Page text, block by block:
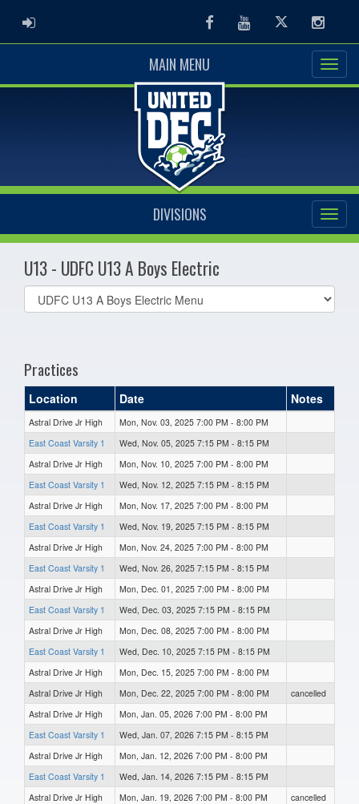
ADMIN LOGIN FacebookYoutubeTwitter
MAIN MENU
DIVISIONS
U13 - UDFC U13 A Boys Electric
Select
list(select
Practices
Location Date Notes
Astral Drive Jr High
Mon, Nov. 03, 2025 7:00 PM - 8:00 PM
East Coast Varsity 1
Wed, Nov. 05, 2025 7:15 PM - 8:15 PM
Astral Drive Jr High
Mon, Nov. 10, 2025 7:00 PM - 8:00 PM
East Coast Varsity 1
Wed, Nov. 12, 2025 7:15 PM - 8:15 PM
Astral Drive Jr High
Mon, Nov. 17, 2025 7:00 PM - 8:00 PM
East Coast Varsity 1
Wed, Nov. 19, 2025 7:15 PM - 8:15 PM
Astral Drive Jr High
Mon, Nov. 24, 2025 7:00 PM - 8:00 PM
East Coast Varsity 1
Wed, Nov. 26, 2025 7:15 PM - 8:15 PM
Astral Drive Jr High
Mon, Dec. 01, 2025 7:00 PM - 8:00 PM
East Coast Varsity 1
Wed, Dec. 03, 2025 7:15 PM - 8:15 PM
Astral Drive Jr High
Mon, Dec. 08, 2025 7:00 PM - 8:00 PM
East Coast Varsity 1
Wed, Dec. 10, 2025 7:15 PM - 8:15 PM
Astral Drive Jr High
Mon, Dec. 15, 2025 7:00 PM - 8:00 PM
Astral Drive Jr High
Mon, Dec. 22, 2025 7:00 PM - 8:00 PM
cancelled
Astral Drive Jr High
Mon, Jan. 05, 2026 7:00 PM - 8:00 PM
East Coast Varsity 1
Wed, Jan. 07, 2026 7:15 PM - 8:15 PM
Astral Drive Jr High
Mon, Jan. 12, 2026 7:00 PM - 8:00 PM
East Coast Varsity 1
Wed, Jan. 14, 2026 7:15 PM - 8:15 PM
Astral Drive Jr High
Mon, Jan. 19, 2026 7:00 PM - 8:00 PM
cancelled